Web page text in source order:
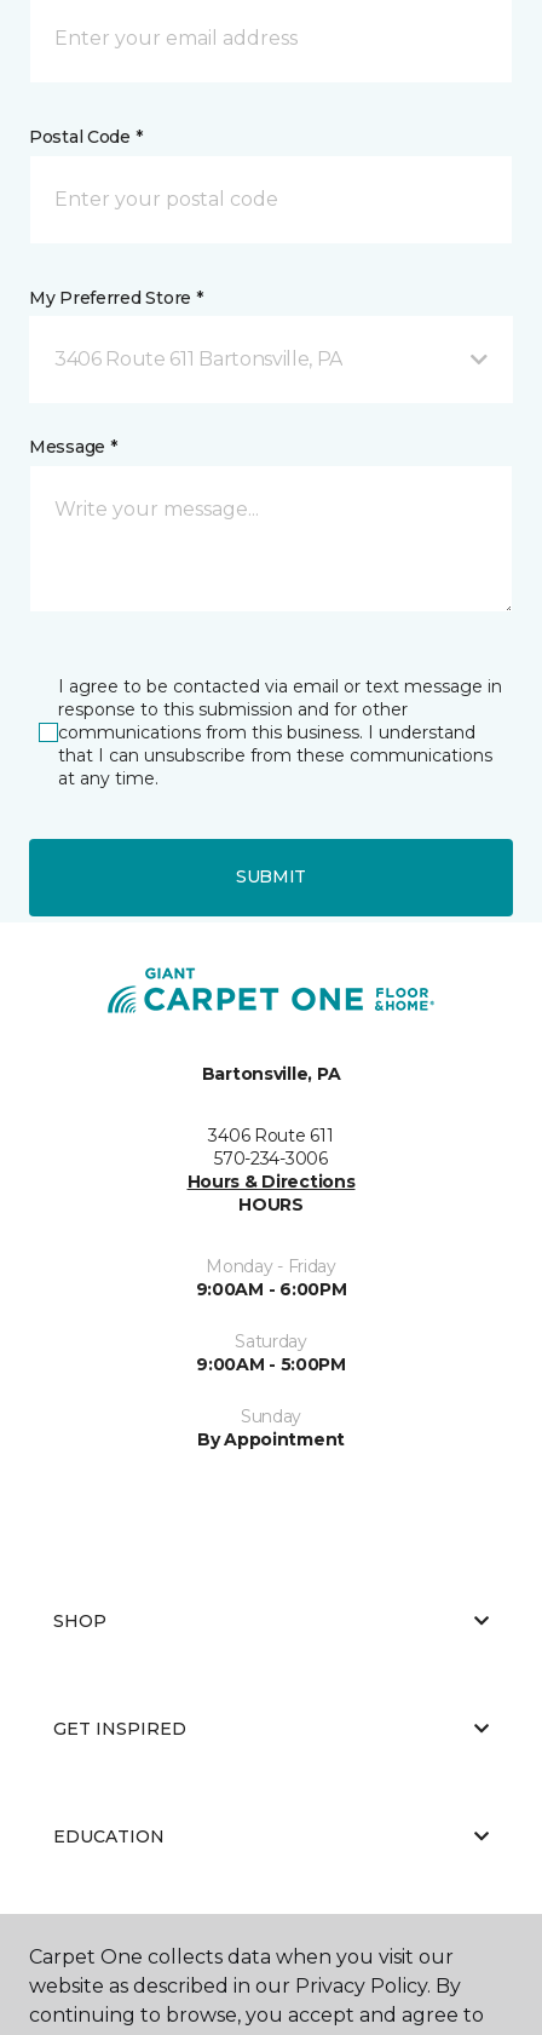
Postal Code *
My Preferred Store *
3406 Route 611 Bartonsville, PA
Message *
I agree to be contacted via email or text message in
response to this submission and for other
communications from this business. I understand
that I can unsubscribe from these communications
at any time.
SUBMIT
Bartonsville, PA
3406 Route 611
570-234-3006
Hours & Directions
HOURS
Monday - Friday
9:00AM - 6:00PM
Saturday
9:00AM - 5:00PM
Sunday
By Appointment
SHOP
GET INSPIRED
EDUCATION
Carpet One collects data when you visit our
website as described in our Privacy Policy. By
continuing to browse, you accept and agree to